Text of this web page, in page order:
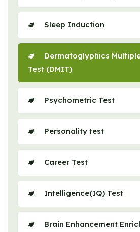
Sleep Induction
Dermatoglyphics
Test (DMIT)
Psychometric Test
Personality test
Career Test
Intelligence(IQ) Test
Brain Enhancement